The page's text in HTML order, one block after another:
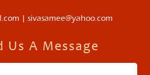
| sivasamee@yahoo.com
Us A Message